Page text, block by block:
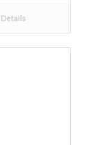
Details